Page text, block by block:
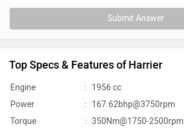
Submit Answer
Top Specs & Features of Harrier
Engine : 1956 cc
Power
: 167.62bhp@3750rpm
Torque
: 350Nm@1750-2500rpm